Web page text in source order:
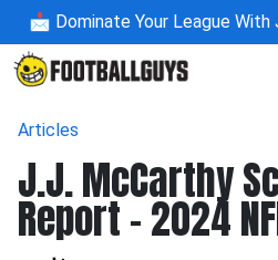
📩 Dominate Your League
Articles
J.J. McCarthy
Report - 2024